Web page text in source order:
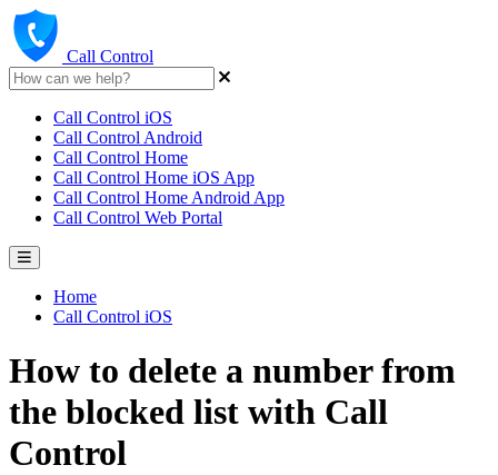
Call Control
Call Control iOS
Call Control Android
Call Control Home
Call Control Home iOS App
Call Control Home Android App
Call Control Web Portal
Home
Call Control iOS
How to delete a number from
the blocked list with Call
Control